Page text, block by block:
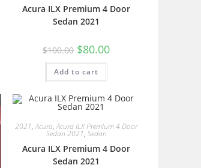
Acura ILX Premium 4 Door
Sedan 2021
$100.00 $80.00
Add to cart
2021,Acura,Acura ILX Premium 4 Door
Sedan 2021, Sedan
Acura ILX Premium 4 Door
Sedan 2021